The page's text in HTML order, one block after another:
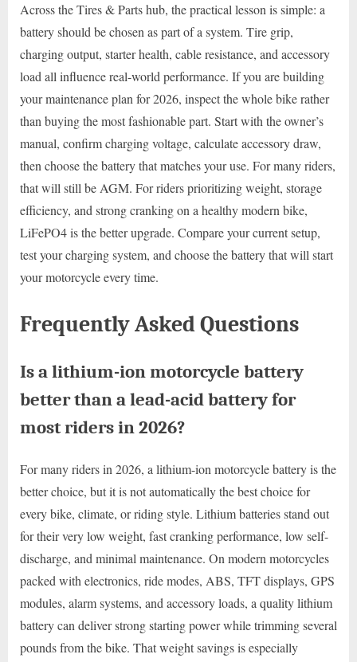
Across the Tires & Parts hub, the practical lesson is simple: a
battery should be chosen as part of a system. Tire grip,
charging output, starter health, cable resistance, and accessory
load all influence real-world performance. If you are building
your maintenance plan for 2026, inspect the whole bike rather
than buying the most fashionable part. Start with the owner’s
manual, confirm charging voltage, calculate accessory draw,
then choose the battery that matches your use. For many riders,
that will still be AGM. For riders prioritizing weight, storage
efficiency, and strong cranking on a healthy modern bike,
LiFePO4 is the better upgrade. Compare your current setup,
test your charging system, and choose the battery that will start
your motorcycle every time.
Frequently Asked Questions
Is a lithium-ion motorcycle battery
better than a lead-acid battery for
most riders in 2026?
For many riders in 2026, a lithium-ion motorcycle battery is the
better choice, but it is not automatically the best choice for
every bike, climate, or riding style. Lithium batteries stand out
for their very low weight, fast cranking performance, low self-
discharge, and minimal maintenance. On modern motorcycles
packed with electronics, ride modes, ABS, TFT displays, GPS
modules, alarm systems, and accessory loads, a quality lithium
battery can deliver strong starting power while trimming several
pounds from the bike. That weight savings is especially